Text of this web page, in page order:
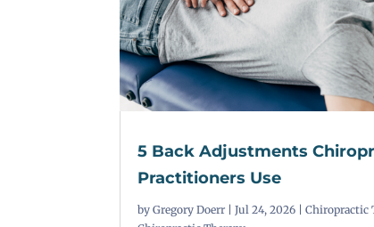
5 Back Adjustments
Practitioners Use
byGregory Doerr |Jul 24, 2026 |Chiropractic